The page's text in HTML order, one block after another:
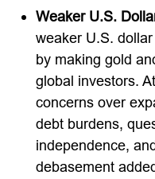
Weaker U.S.
weaker U.S.
by making gold
global investors.
concerns over
debt burdens,
independence,
debasement